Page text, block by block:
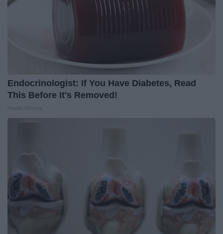
Endocrinologist: If You Have Diabetes, Read
This Before It's Removed!